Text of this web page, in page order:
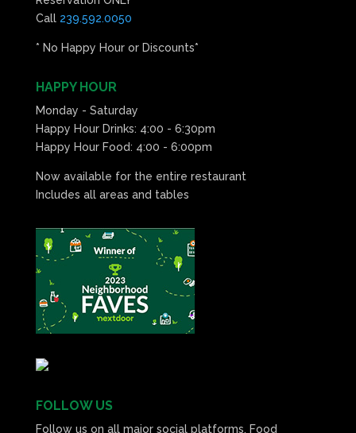
Call 239.592.0050
* No Happy Hour or Discounts*
HAPPY HOUR
Monday - Saturday
Happy Hour Drinks: 4:00 - 6:30pm
Happy Hour Food: 4:00 - 6:00pm
Now available for the entire restaurant
Includes all areas and tables
FOLLOW US
Follow us on all major social platforms. Food